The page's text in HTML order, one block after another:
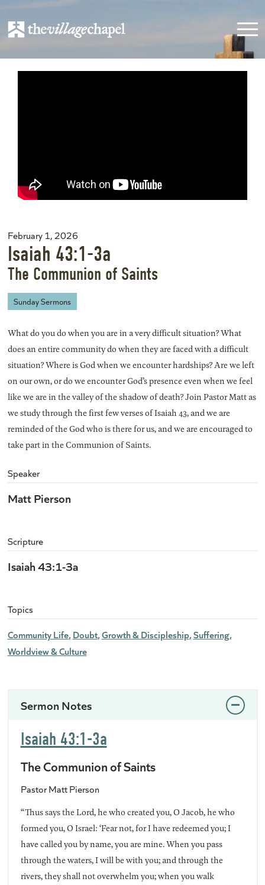
February 1, 2026
Isaiah 43:1-3a
The Communion of Saints
Sunday Sermons
What do you do when you are in a very difficult situation? What
does an entire community do when they are faced with a difficult
situation? Where is God when we encounter hardships? Are we left
on our own, or do we encounter God’s presence even when we feel
like we are in the valley of the shadow of death? Join Pastor Matt as
we study through the first few verses of Isaiah 43, and we are
reminded of the God who is there for us, and we are encouraged to
take part in the Communion of Saints.
Speaker
Matt Pierson
Scripture
Isaiah 43:1-3a
Topics
Community Life Doubt Growth & Discipleship Suffering
Worldview & Culture
Sermon Notes
Isaiah 43:1-3a
The Communion of Saints
Pastor Matt Pierson
“Thus says the Lord, he who created you, O Jacob, he who
formed you, O Israel: ‘Fear not, for I have redeemed you; I
have called you by name, you are mine. When you pass
through the waters, I will be with you; and through the
rivers, they shall not overwhelm you; when you walk